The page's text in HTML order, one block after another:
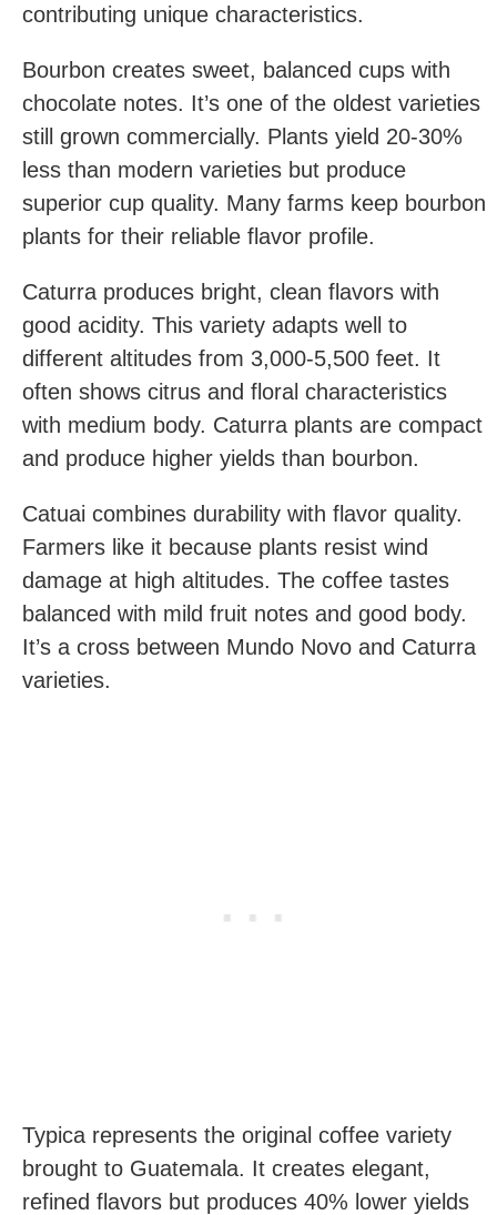
contributing unique characteristics.
Bourbon creates sweet, balanced cups with
chocolate notes. It’s one of the oldest varieties
still grown commercially. Plants yield 20-30%
less than modern varieties but produce
superior cup quality. Many farms keep bourbon
plants for their reliable flavor profile.
Caturra produces bright, clean flavors with
good acidity. This variety adapts well to
different altitudes from 3,000-5,500 feet. It
often shows citrus and floral characteristics
with medium body. Caturra plants are compact
and produce higher yields than bourbon.
Catuai combines durability with flavor quality.
Farmers like it because plants resist wind
damage at high altitudes. The coffee tastes
balanced with mild fruit notes and good body.
It’s a cross between Mundo Novo and Caturra
varieties.
Typica represents the original coffee variety
brought to Guatemala. It creates elegant,
refined flavors but produces 40% lower yields